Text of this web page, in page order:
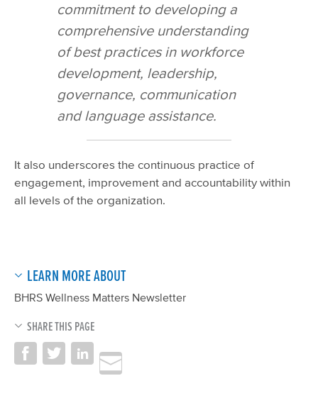
commitment to developing a
comprehensive understanding
of best practices in workforce
development, leadership,
governance, communication
and language assistance.
It also underscores the continuous practice of
engagement, improvement and accountability within
all levels of the organization.
LEARN MORE ABOUT
BHRS Wellness Matters Newsletter
SHARE THIS PAGE